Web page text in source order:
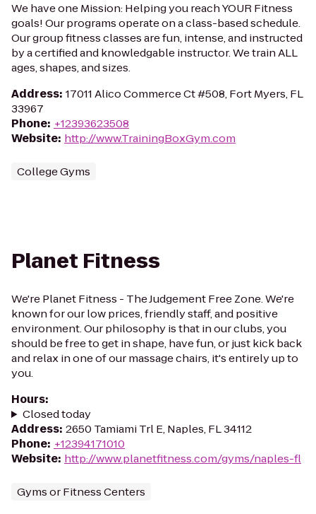
We have one Mission: Helping you reach YOUR Fitness
goals! Our programs operate on a class-based schedule.
Our group fitness classes are fun, intense, and instructed
by a certified and knowledgable instructor. We train ALL
ages, shapes, and sizes.
Address: 17011 Alico Commerce Ct #508, Fort Myers, FL
33967
Phone: +12393623508
Website: http://www.TrainingBoxGym.com
College Gyms
Planet Fitness
We're Planet Fitness - The Judgement Free Zone. We're
known for our low prices, friendly staff, and positive
environment. Our philosophy is that in our clubs, you
should be free to get in shape, have fun, or just kick back
and relax in one of our massage chairs, it's entirely up to
you.
Hours:
Closed today
Address: 2650 Tamiami Trl E, Naples, FL 34112
Phone: +12394171010
Website: http://www.planetfitness.com/gyms/naples-fl
Gyms or Fitness Centers